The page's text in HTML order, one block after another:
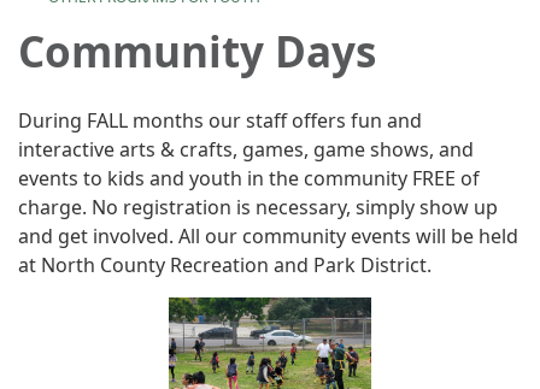
Community Days
During FALL months our staff offers fun and
interactive arts & crafts, games, game shows, and
events to kids and youth in the community FREE of
charge. No registration is necessary, simply show up
and get involved. All our community events will be held
at North County Recreation and Park District.